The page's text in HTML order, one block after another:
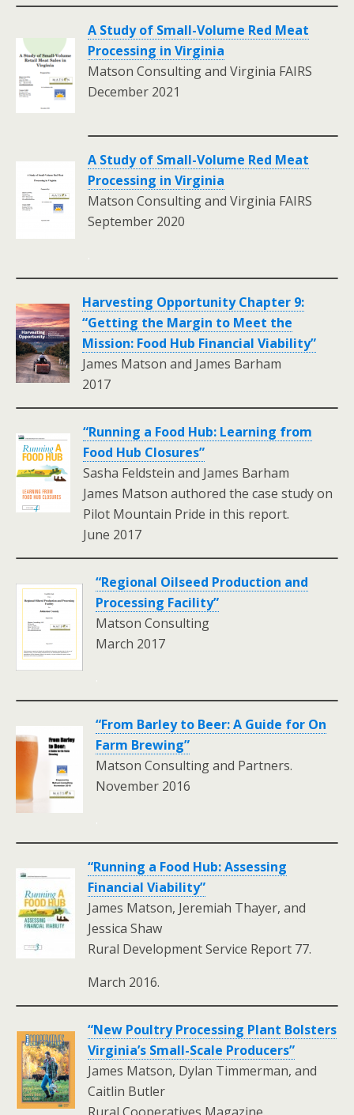
A Study of Small-Volume Red Meat
Processing in Virginia
Matson Consulting and Virginia FAIRS
December 2021
A Study of Small-Volume Red Meat
Processing in Virginia
Matson Consulting and Virginia FAIRS
September 2020
Harvesting Opportunity Chapter 9:
“Getting the Margin to Meet the
Mission: Food Hub Financial Viability”
James Matson and James Barham
2017
“Running a Food Hub: Learning from
Food Hub Closures”
Sasha Feldstein and James Barham
James Matson authored the case study on
Pilot Mountain Pride in this report.
June 2017
“Regional Oilseed Production and
Processing Facility”
Matson Consulting
March 2017
“From Barley to Beer: A Guide for On
Farm Brewing”
Matson Consulting and Partners.
November 2016
“Running a Food Hub: Assessing
Financial Viability”
James Matson, Jeremiah Thayer, and
Jessica Shaw
Rural Development Service Report 77.
March 2016.
“New Poultry Processing Plant Bolsters
Virginia’s Small-Scale Producers”
James Matson, Dylan Timmerman, and
Caitlin Butler